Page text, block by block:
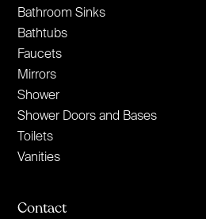
Bathroom Sinks
Bathtubs
Faucets
Mirrors
Shower
Shower Doors and Bases
Toilets
Vanities
Contact